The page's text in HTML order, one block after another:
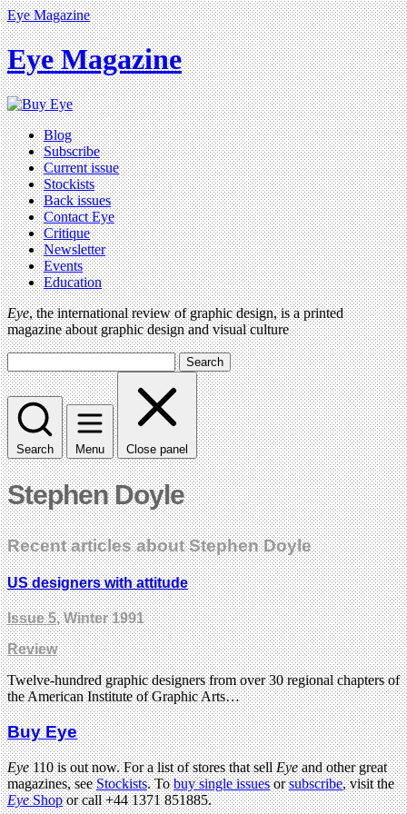
Eye Magazine
Eye Magazine
Blog
Subscribe
Current issue
Stockists
Back issues
Contact Eye
Critique
Newsletter
Events
Education
Eye, the international review of graphic design, is a printed
magazine about graphic design and visual culture
Search
Search Menu Close panel
Stephen Doyle
Recent articles about Stephen Doyle
US designers with attitude
Issue 5, Winter 1991
Review
Twelve-hundred graphic designers from over 30 regional chapters of
the American Institute of Graphic Arts…
Buy Eye
Eye110 is out now. For a list of stores that sellEyeand other great
magazines, seeStockists. Tobuy single issuesorsubscribe, visit the
EyeShopor call +44 1371 851885.